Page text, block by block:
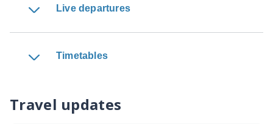
Live departures
Timetables
Travel updates